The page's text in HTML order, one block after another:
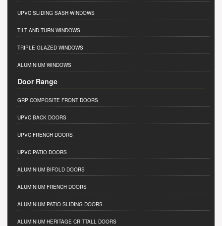
UPVC SLIDING SASH WINDOWS
TILT AND TURN WINDOWS
TRIPLE GLAZED WINDOWS
ALUMINIUM WINDOWS
Door Range
GRP COMPOSITE FRONT DOORS
UPVC BACK DOORS
UPVC FRENCH DOORS
UPVC PATIO DOORS
ALUMINIUM BIFOLD DOORS
ALUMINIUM FRENCH DOORS
ALUMINIUM PATIO SLIDING DOORS
ALUMINIUM HERITAGE CRITTALL DOORS